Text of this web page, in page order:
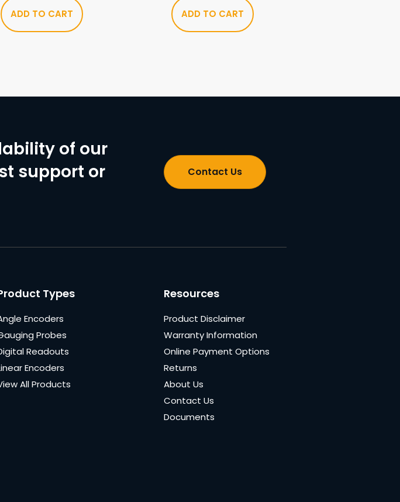
ADD TO CART ADD TO CART
of our
support or
Contact Us
Types
Encoders
Probes
Readouts
Encoders
All Products
Resources
Product Disclaimer
Warranty Information
Online Payment Options
Returns
About Us
Contact Us
Documents